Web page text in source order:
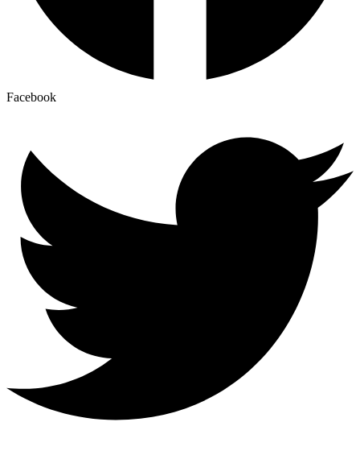
Facebook